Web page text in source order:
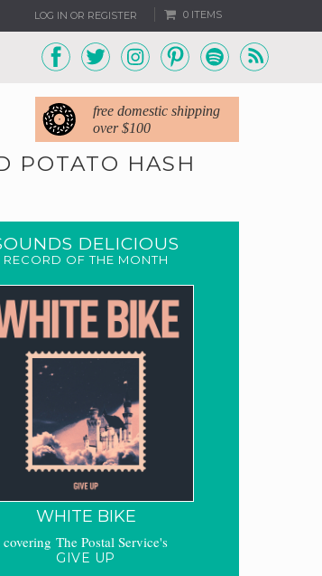
LOG IN OR REGISTER 0 ITEMS
free domestic shipping
over $100
POTATO HASH
DELICIOUS
RECORD OF THE MONTH
WHITE BIKE
covering The Postal Service's
GIVE UP